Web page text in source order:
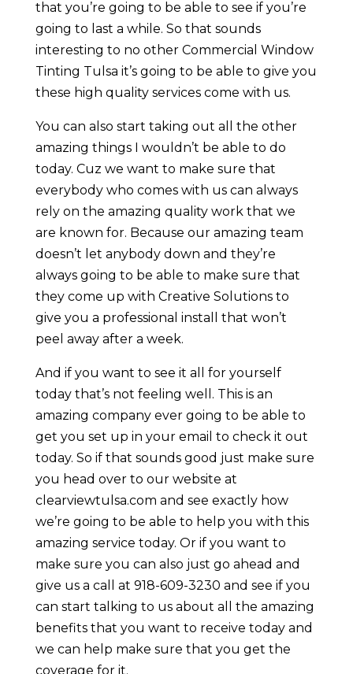
that you’re going to be able to see if you’re
going to last a while. So that sounds
interesting to no other Commercial Window
Tinting Tulsa it’s going to be able to give you
these high quality services come with us.
You can also start taking out all the other
amazing things I wouldn’t be able to do
today. Cuz we want to make sure that
everybody who comes with us can always
rely on the amazing quality work that we
are known for. Because our amazing team
doesn’t let anybody down and they’re
always going to be able to make sure that
they come up with Creative Solutions to
give you a professional install that won’t
peel away after a week.
And if you want to see it all for yourself
today that’s not feeling well. This is an
amazing company ever going to be able to
get you set up in your email to check it out
today. So if that sounds good just make sure
you head over to our website at
clearviewtulsa.com and see exactly how
we’re going to be able to help you with this
amazing service today. Or if you want to
make sure you can also just go ahead and
give us a call at 918-609-3230 and see if you
can start talking to us about all the amazing
benefits that you want to receive today and
we can help make sure that you get the
coverage for it.